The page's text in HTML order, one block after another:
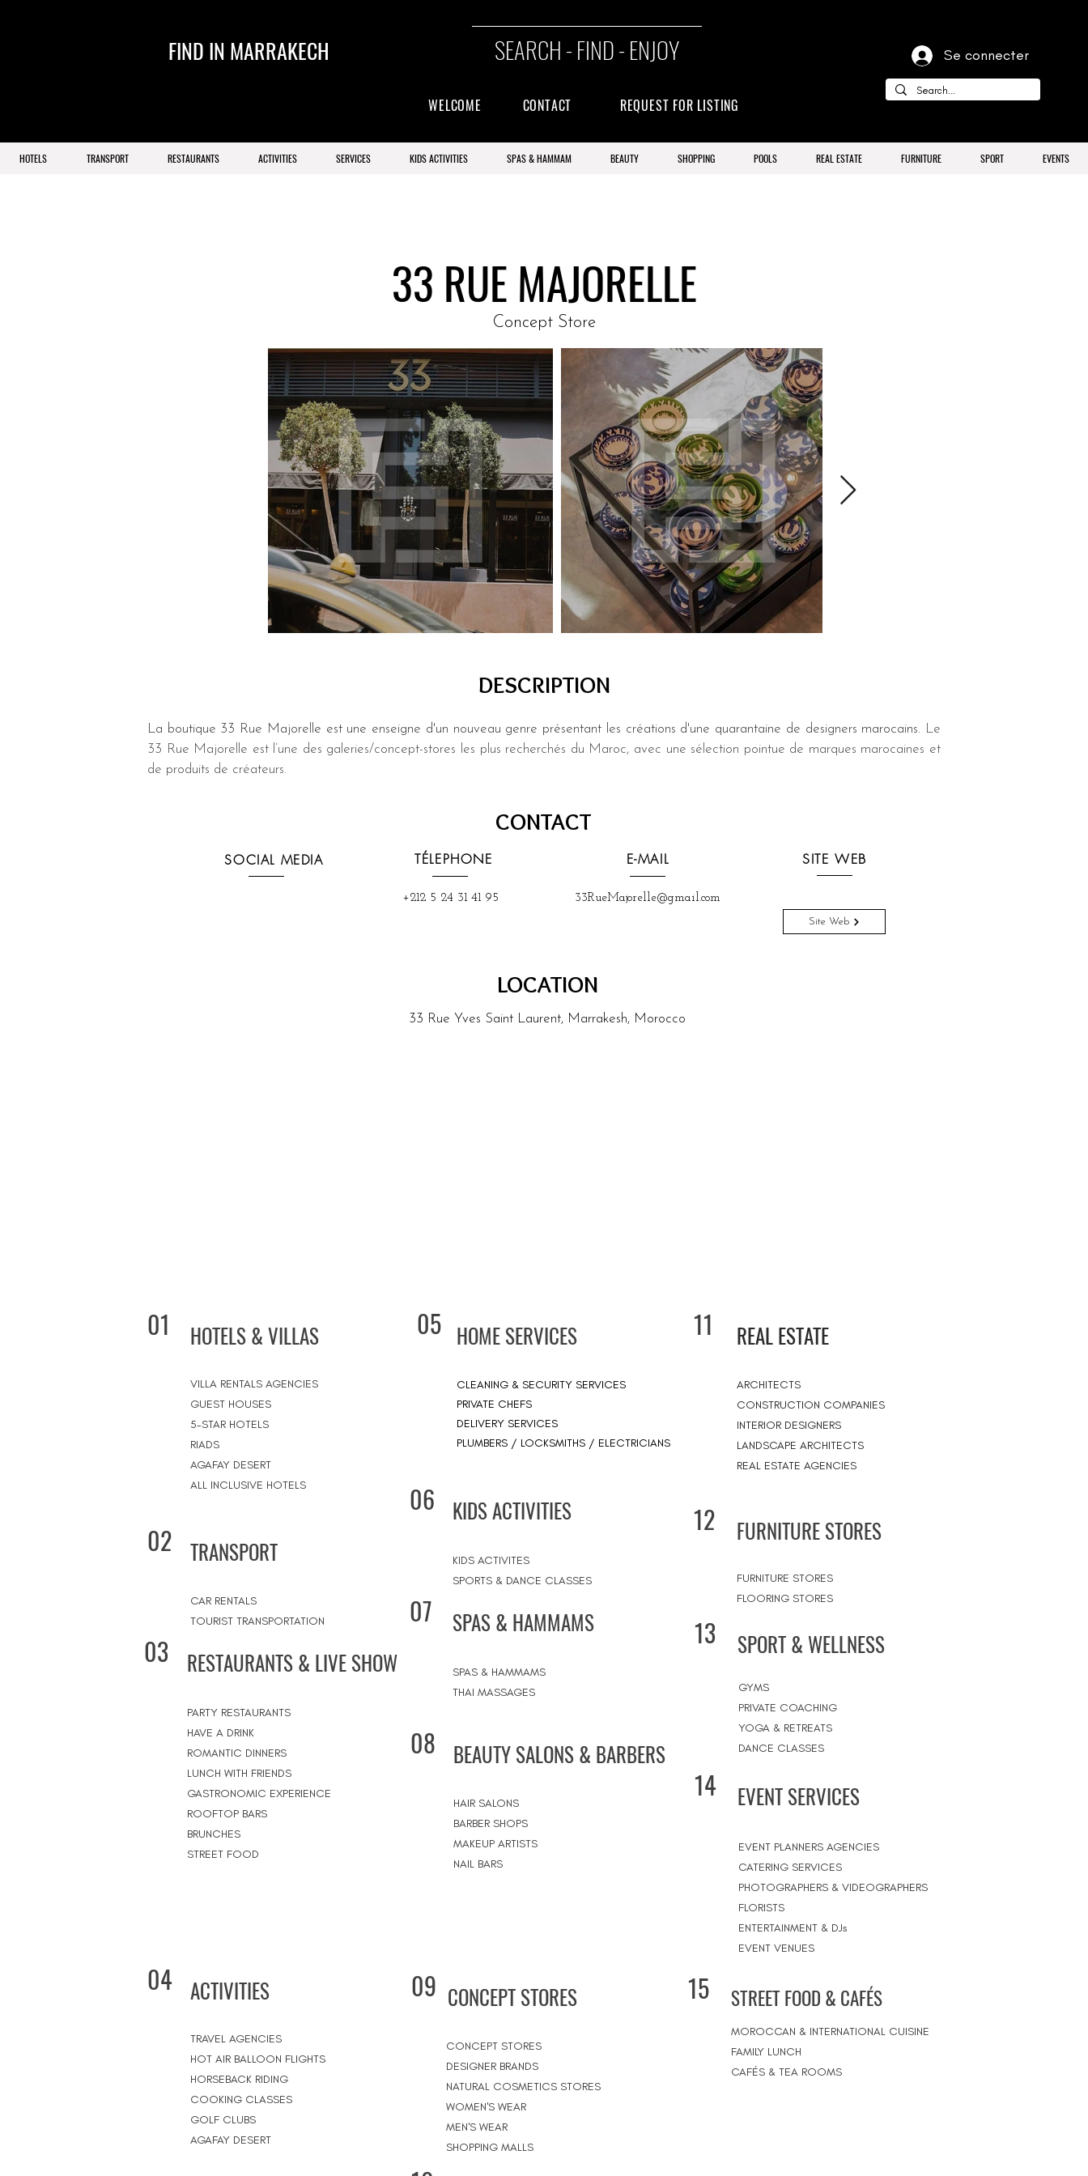
FIND IN MARRAKECH SEARCH - FIND - ENJOY
WELCOME CONTACT REQUEST FOR LISTING
Se connecter
HOTELS TRANSPORT RESTAURANTS ACTIVITIES SERVICES KIDS ACTIVITIES SPAS & HAMMAM BEAUTY SHOPPING POOLS REAL ESTATE FURNITURE SPORT EVENTS
33 RUE MAJORELLE
Concept Store
DESCRIPTION
La boutique 33 Rue Majorelle est une enseigne d'un nouveau genre présentant les créations d'une quarantaine de designers marocains. Le
33 Rue Majorelle est l’une des galeries/concept-stores les plus recherchés du Maroc, avec une sélection pointue de marques marocaines et
de produits de créateurs.
CONTACT
SOCIAL MEDIA TÉLEPHONE
+212 5 24 31 41 95
SITE WEB
E-MAIL
33RueMajorelle@gmail.com
Site Web
LOCATION
33 Rue Yves Saint Laurent, Marrakesh, Morocco
01 HOTELS & VILLAS
VILLA RENTALS AGENCIES
GUEST HOUSES
5-STAR HOTELS
RIADS
AGAFAY DESERT
ALL INCLUSIVE HOTELS
02 TRANSPORT
CAR RENTALS
TOURIST TRANSPORTATION
03 RESTAURANTS & LIVE SHOW
PARTY RESTAURANTS
HAVE A DRINK
ROMANTIC DINNERS
LUNCH WITH FRIENDS
GASTRONOMIC EXPERIENCE
ROOFTOP BARS
BRUNCHES
STREET FOOD
04 ACTIVITIES
TRAVEL AGENCIES
HOT AIR BALLOON FLIGHTS
HORSEBACK RIDING
COOKING CLASSES
GOLF CLUBS
AGAFAY DESERT
05 HOME SERVICES
CLEANING & SECURITY SERVICES
PRIVATE CHEFS
DELIVERY SERVICES
PLUMBERS / LOCKSMITHS / ELECTRICIANS
11 REAL ESTATE
ARCHITECTS
CONSTRUCTION COMPANIES
INTERIOR DESIGNERS
LANDSCAPE ARCHITECTS
REAL ESTATE AGENCIES
06 KIDS ACTIVITIES
KIDS ACTIVITES
SPORTS & DANCE CLASSES
12 FURNITURE STORES
FURNITURE STORES
FLOORING STORES
07 SPAS & HAMMAMS
SPAS & HAMMAMS
THAI MASSAGES
08 BEAUTY SALONS & BARBERS
HAIR SALONS
BARBER SHOPS
MAKEUP ARTISTS
NAIL BARS
13 SPORT & WELLNESS
GYMS
PRIVATE COACHING
YOGA & RETREATS
DANCE CLASSES
14 EVENT SERVICES
EVENT PLANNERS AGENCIES
CATERING SERVICES
PHOTOGRAPHERS & VIDEOGRAPHERS
FLORISTS
ENTERTAINMENT & DJs
EVENT VENUES
09 CONCEPT STORES
CONCEPT STORES
DESIGNER BRANDS
NATURAL COSMETICS STORES
WOMEN'S WEAR
MEN'S WEAR
SHOPPING MALLS
15 STREET FOOD & CAFÉS
MOROCCAN & INTERNATIONAL CUISINE
FAMILY LUNCH
CAFÉS & TEA ROOMS